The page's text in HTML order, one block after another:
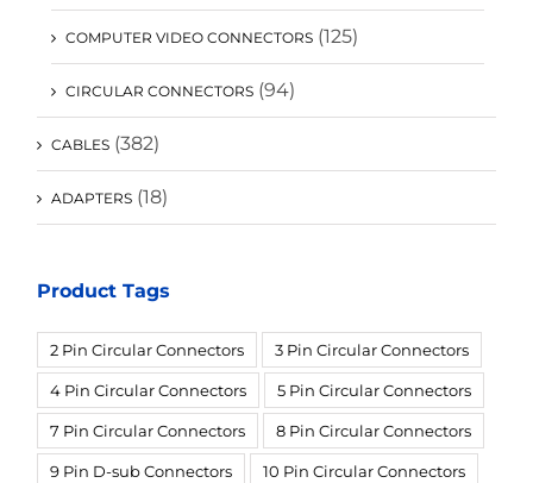
COMPUTER VIDEO CONNECTORS (125)
CIRCULAR CONNECTORS (94)
CABLES (382)
ADAPTERS (18)
Product Tags
2 Pin Circular Connectors 3 Pin Circular Connectors
4 Pin Circular Connectors 5 Pin Circular Connectors
7 Pin Circular Connectors 8 Pin Circular Connectors
9 Pin D-sub Connectors 10 Pin Circular Connectors